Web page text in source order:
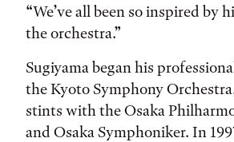
“We’ve all been so inspired by
the orchestra.”
Sugiyama began his
the Kyoto Symphony
stints with the Osaka
and Osaka Symphoniker. In